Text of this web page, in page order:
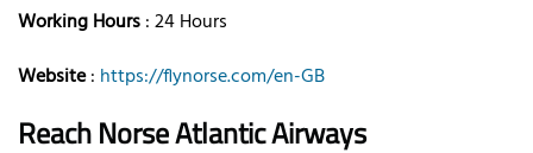
Working Hours: 24 Hours
Website: https://flynorse.com/en-GB
Reach Norse Atlantic Airways